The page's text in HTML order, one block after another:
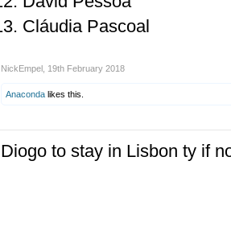
Cláudia Pascoal
NickEmpel 19th February 2018
Anaconda likes this.
Diogo to stay in Lisbon ty if